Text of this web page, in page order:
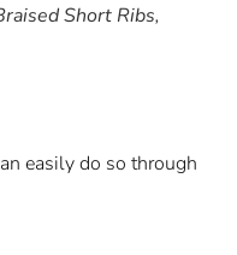
Short Ribs,
easily do so through